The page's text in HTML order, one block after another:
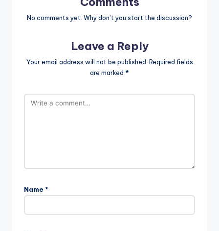
No comments yet. Why don’t you start the discussion?
Leave a Reply
Your email address will not be published. Required fields
are marked *
Name *